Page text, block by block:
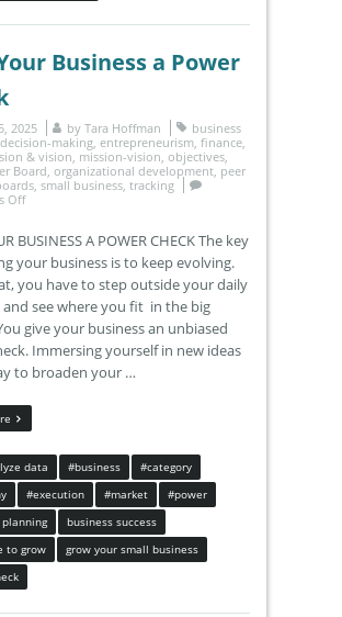
Business a Power
2025 by Tara Hoffman
business
decision-making entrepreneurism finance
& vision mission-vision objectives
Board organizational development peer
small business tracking
Off
BUSINESS A POWER CHECK The key
your business is to keep evolving.
you have to step outside your daily
and see where you fit in the big
give your business an unbiased
Immersing yourself in new ideas
to broaden your …
data #business
#category
#execution #market
#power
business success
to grow
grow your small business